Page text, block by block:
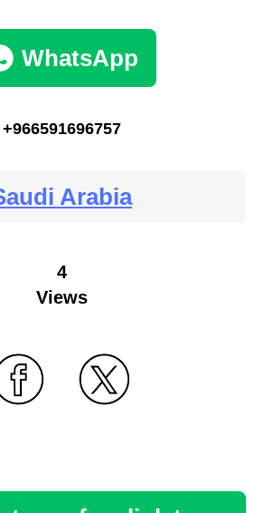
WhatsApp
+966591696757
Arabia
4
Views